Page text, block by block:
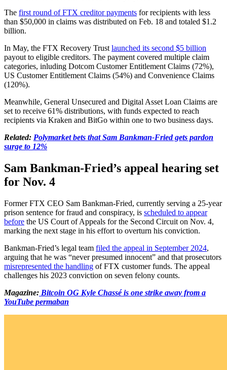
The first round of FTX creditor payments for recipients with less
than $50,000 in claims was distributed on Feb. 18 and totaled $1.2
billion.
In May, the FTX Recovery Trust launched its second $5 billion
payout to eligible creditors. The payment covered multiple claim
categories, inluding Dotcom Customer Entitlement Claims (72%),
US Customer Entitlement Claims (54%) and Convenience Claims
(120%).
Meanwhile, General Unsecured and Digital Asset Loan Claims are
set to receive 61% distributions, with funds expected to reach
recipients via Kraken and BitGo within one to two business days.
Related: Polymarket bets that Sam Bankman-Fried gets pardon
surge to 12%
Sam Bankman-Fried’s appeal hearing set
for Nov. 4
Former FTX CEO Sam Bankman-Fried, currently serving a 25-year
prison sentence for fraud and conspiracy, is scheduled to appear
before the US Court of Appeals for the Second Circuit on Nov. 4,
marking the next stage in his effort to overturn his conviction.
Bankman-Fried’s legal team filed the appeal in September 2024,
arguing that he was “never presumed innocent” and that prosecutors
misrepresented the handling of FTX customer funds. The appeal
challenges his 2023 conviction on seven felony counts.
Magazine: Bitcoin OG Kyle Chassé is one strike away from a
YouTube permaban